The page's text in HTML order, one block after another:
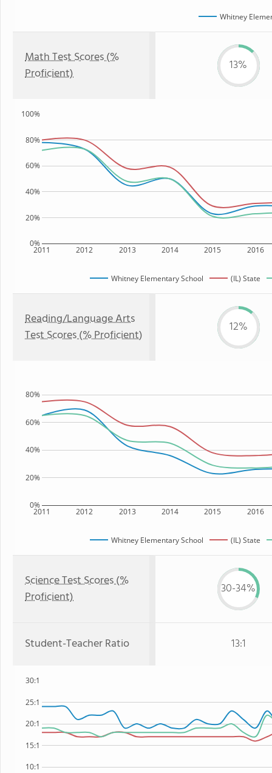
Whitney
Math Test Scores (%
Proficient)
13%
2011 2012 2013 2014 2015 2016
0%
20%
40%
60%
80%
100%
Whitney Elementary School (IL) State
Reading/Language Arts
Test Scores (% Proficient)
12%
2011 2012 2013 2014 2015 2016
0%
20%
40%
60%
80%
Whitney Elementary School (IL) State
Science Test Scores (%
Proficient)
30-34%
Student-Teacher Ratio 13:1
10:1
15:1
20:1
25:1
30:1